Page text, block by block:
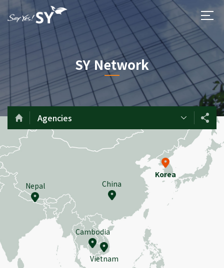
SY Network
Agencies
Korea
China
Nepal
Cambodia
Vietnam